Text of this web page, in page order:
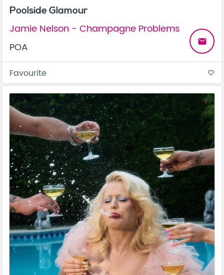
Poolside Glamour
Jamie Nelson - Champagne Problems
POA
email
Favourite favorite_border